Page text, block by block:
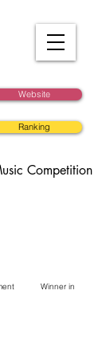
Website
Ranking
Competition
Winner in